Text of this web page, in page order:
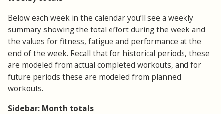
Below each week in the calendar you’ll see a weekly
summary showing the total effort during the week and
the values for fitness, fatigue and performance at the
end of the week. Recall that for historical periods, these
are modeled from actual completed workouts, and for
future periods these are modeled from planned
workouts.
Sidebar: Month totals